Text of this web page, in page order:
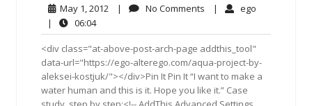
May 1, 2012 May
2012
| No Comments No| ego
|
06:0406:04
<div class="at-above-post-arch-page addthis_tool"
data-url="https://ego-alterego.com/aqua-project-by-
aleksei-kostjuk/"></div>Pin It Pin It “I want to make a
water human and this is it. Hope you like it.” Case